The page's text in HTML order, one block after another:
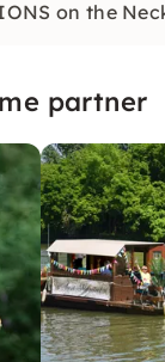
on the
partner